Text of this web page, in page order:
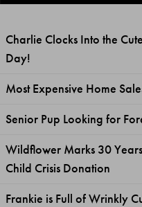
Charlie Clocks Into the
Day!
Most Expensive Home
Senior Pup Looking for
Wildflower Marks 30
Child Crisis Donation
Frankie is Full of Wrinkly